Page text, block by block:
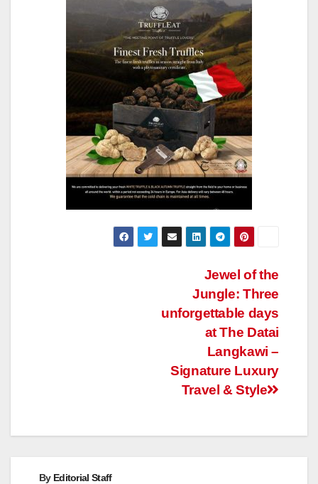
Jewel of the
Jungle: Three
unforgettable days
at The Datai
Langkawi –
Signature Luxury
Travel & Style
By Editorial Staff